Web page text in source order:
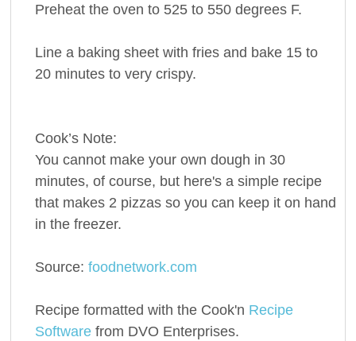
Preheat the oven to 525 to 550 degrees F.
Line a baking sheet with fries and bake 15 to
20 minutes to very crispy.
Cook’s Note:
You cannot make your own dough in 30
minutes, of course, but here's a simple recipe
that makes 2 pizzas so you can keep it on hand
in the freezer.
Source: foodnetwork.com
Recipe formatted with the Cook'n Recipe
Softwarefrom DVO Enterprises.